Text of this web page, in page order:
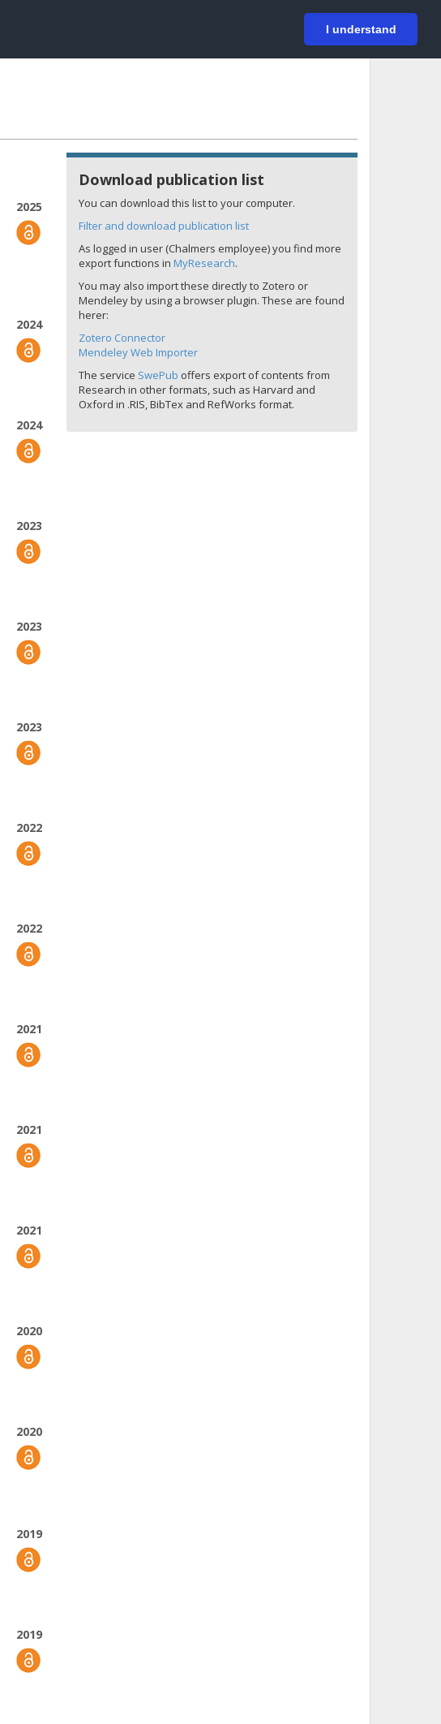
I understand
Login
2025
2024
2024
2023
2023
2023
2022
2022
2021
2021
2021
2020
2020
2019
2019
Download publication list
You can download this list to your computer.
Filter and download publication list
As logged in user (Chalmers employee) you find more
export functions in MyResearch.
You may also import these directly to Zotero or
Mendeley by using a browser plugin. These are found
herer:
Zotero Connector
Mendeley Web Importer
The service SwePub offers export of contents from
Research in other formats, such as Harvard and
Oxford in .RIS, BibTex and RefWorks format.